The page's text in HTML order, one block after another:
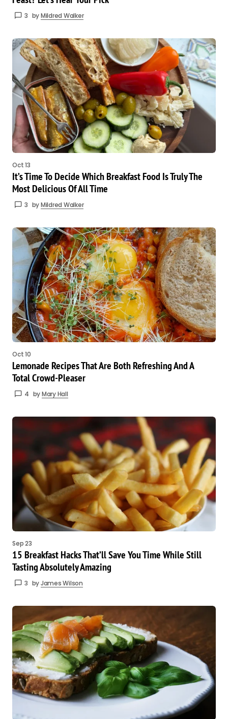
3 byMildred Walker
Oct 13
It’s Time To Decide Which Breakfast Food Is Truly The
Most Delicious Of All Time
3 byMildred Walker
Oct 10
Lemonade Recipes That Are Both Refreshing And A
Total Crowd-Pleaser
4 byMary Hall
Sep 23
15 Breakfast Hacks That’ll Save You Time While Still
Tasting Absolutely Amazing
3 byJames Wilson